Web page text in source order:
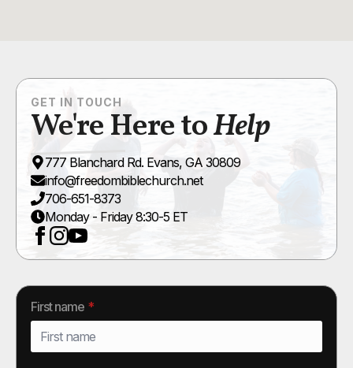
GET IN TOUCH
We're Here toHelp
777 Blanchard Rd. Evans, GA 30809
info@freedombiblechurch.net
706-651-8373
Monday - Friday 8:30-5 ET
First name *